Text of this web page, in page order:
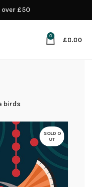
0
£0.00
birds
SOLD O
UT
£50